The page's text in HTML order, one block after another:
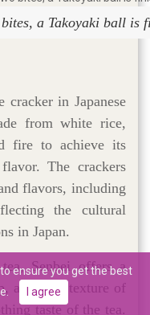
a Takoyaki ball is
in Japanese
from white rice,
fire to achieve its
The crackers
flavors, including
the cultural
in Japan.
Senbei offers a
aromatic texture of
taste of the tea.
ensure you get the best
I agree